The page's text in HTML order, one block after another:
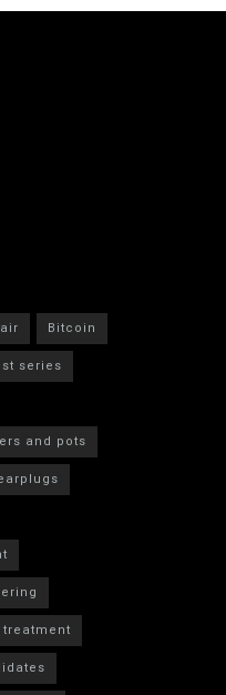
Bitcoin
series
and pots